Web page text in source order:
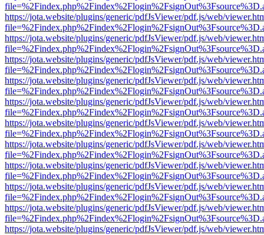
https://jota.website/plugins/generic/pdfJsViewer/pdf.js/web/
https://jota.website/plugins/generic/pdfJsViewer/pdf.js/web/
https://jota.website/plugins/generic/pdfJsViewer/pdf.js/web/
https://jota.website/plugins/generic/pdfJsViewer/pdf.js/web/
https://jota.website/plugins/generic/pdfJsViewer/pdf.js/web/
https://jota.website/plugins/generic/pdfJsViewer/pdf.js/web/
https://jota.website/plugins/generic/pdfJsViewer/pdf.js/web/
https://jota.website/plugins/generic/pdfJsViewer/pdf.js/web/
https://jota.website/plugins/generic/pdfJsViewer/pdf.js/web/
https://jota.website/plugins/generic/pdfJsViewer/pdf.js/web/
https://jota.website/plugins/generic/pdfJsViewer/pdf.js/web/